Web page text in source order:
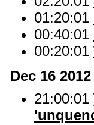
01:20:01
00:40:01
00:20:01
Dec 16 2012
21:00:01